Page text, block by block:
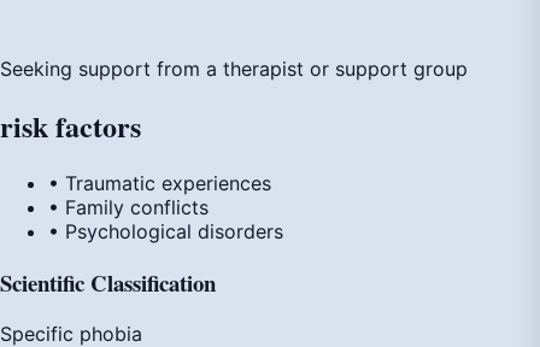
Seeking support from a therapist or support group
riskfactors
• Traumatic experiences
• Family conflicts
• Psychological disorders
Scientific Classification
Specific phobia